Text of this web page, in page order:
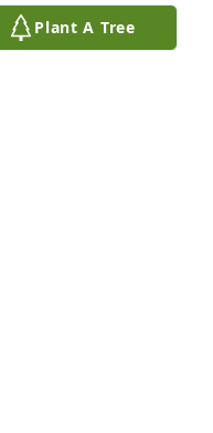
Plant A Tree